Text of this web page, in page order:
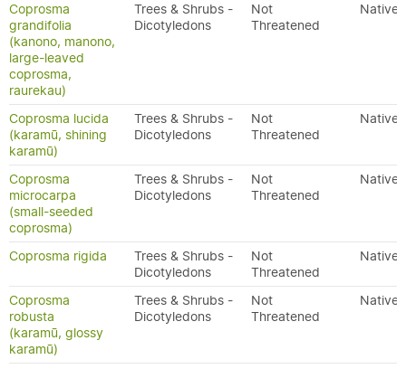
Coprosma
grandifolia
(kanono, manono,
large-leaved
coprosma,
raurekau)
Trees & Shrubs -
Dicotyledons
Not
Threatened
Native
Coprosma lucida
(karamū, shining
karamū)
Trees & Shrubs -
Dicotyledons
Not
Threatened
Native
Coprosma
microcarpa
(small-seeded
coprosma)
Trees & Shrubs -
Dicotyledons
Not
Threatened
Native
Coprosma rigida
Trees & Shrubs -
Dicotyledons
Not
Threatened
Native
Coprosma
robusta
(karamū, glossy
karamū)
Trees & Shrubs -
Dicotyledons
Not
Threatened
Native